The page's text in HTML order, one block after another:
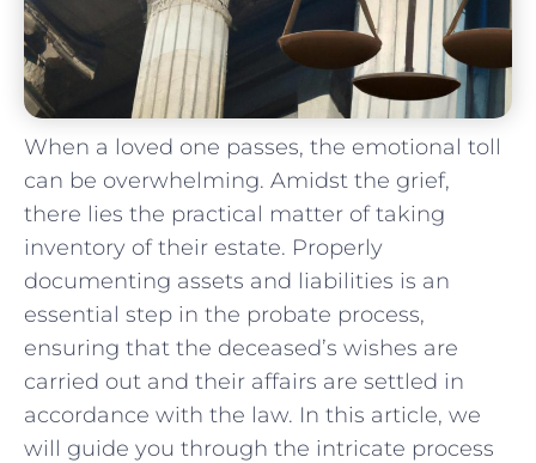
When a‍ loved one passes, the emotional toll
can be ⁣overwhelming. Amidst the ‌grief,
there ⁢lies the practical matter of taking
⁢inventory of​ their estate.​ Properly
documenting‍ assets‍ and ⁣liabilities is ⁤an
essential step in the probate process,
ensuring that ⁢the deceased’s wishes are
carried ‌out‍ and ⁣their affairs are ⁤settled in
accordance with the law. In​ this article,‌ we
‍will⁤ guide you through the intricate process